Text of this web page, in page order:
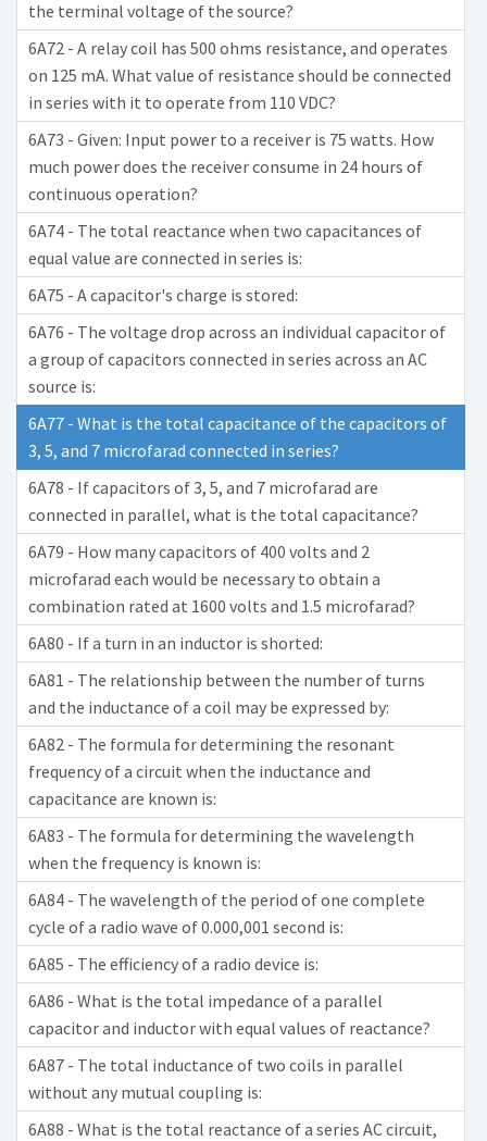
the terminal voltage of the source?
6A72 - A relay coil has 500 ohms resistance, and operates
on 125 mA. What value of resistance should be connected
in series with it to operate from 110 VDC?
6A73 - Given: Input power to a receiver is 75 watts. How
much power does the receiver consume in 24 hours of
continuous operation?
6A74 - The total reactance when two capacitances of
equal value are connected in series is:
6A75 - A capacitor's charge is stored:
6A76 - The voltage drop across an individual capacitor of
a group of capacitors connected in series across an AC
source is:
6A77 - What is the total capacitance of the capacitors of
3, 5, and 7 microfarad connected in series?
6A78 - If capacitors of 3, 5, and 7 microfarad are
connected in parallel, what is the total capacitance?
6A79 - How many capacitors of 400 volts and 2
microfarad each would be necessary to obtain a
combination rated at 1600 volts and 1.5 microfarad?
6A80 - If a turn in an inductor is shorted:
6A81 - The relationship between the number of turns
and the inductance of a coil may be expressed by:
6A82 - The formula for determining the resonant
frequency of a circuit when the inductance and
capacitance are known is:
6A83 - The formula for determining the wavelength
when the frequency is known is:
6A84 - The wavelength of the period of one complete
cycle of a radio wave of 0.000,001 second is:
6A85 - The efficiency of a radio device is:
6A86 - What is the total impedance of a parallel
capacitor and inductor with equal values of reactance?
6A87 - The total inductance of two coils in parallel
without any mutual coupling is:
6A88 - What is the total reactance of a series AC circuit,